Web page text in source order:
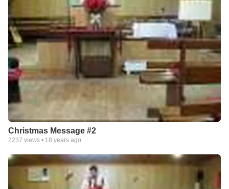
Christmas Message #2
2237 views • 18 years ago